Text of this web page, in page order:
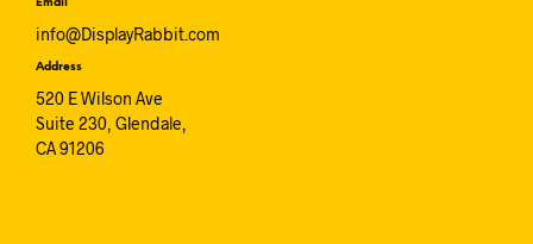
info@DisplayRabbit.com
Address
520 E Wilson Ave
Suite 230, Glendale,
CA 91206